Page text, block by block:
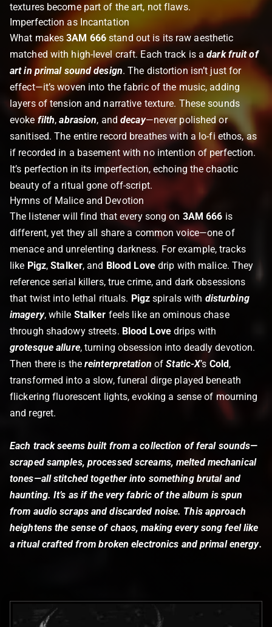
textures become part of the art, not flaws.
Imperfection as Incantation
What makes3AM 666 stand out is its raw aesthetic
matched with high-level craft. Each track is adark fruit of
art in primal sound design. The distortion isn’t just for
effect—it’s woven into the fabric of the music, adding
layers of tension and narrative texture. These sounds
evokefilth,abrasion, anddecay—never polished or
sanitised. The entire record breathes with a lo-fi ethos, as
if recorded in a basement with no intention of perfection.
It’s perfection in its imperfection, echoing the chaotic
beauty of a ritual gone off-script.
Hymns of Malice and Devotion
The listener will find that every song on 3AM 666 is
different, yet they all share a common voice—one of
menace and unrelenting darkness. For example, tracks
like Pigz,Stalker, and Blood Lovedrip with malice. They
reference serial killers, true crime, and dark obsessions
that twist into lethal rituals. Pigz spirals with disturbing
imagery, while Stalker feels like an ominous chase
through shadowy streets. Blood Lovedrips with
grotesque allure, turning obsession into deadly devotion.
Then there is thereinterpretation ofStatic-X’s Cold,
transformed into a slow, funeral dirge played beneath
flickering fluorescent lights, evoking a sense of mourning
and regret.
Each track seems built from a collection of feral sounds—
scraped samples, processed screams, melted mechanical
tones—all stitched together into something brutal and
haunting. It’s as if the very fabric of the album is spun
from audio scraps and discarded noise. This approach
heightens the sense of chaos, making every song feel like
a ritual crafted frombroken electronics and primal energy.